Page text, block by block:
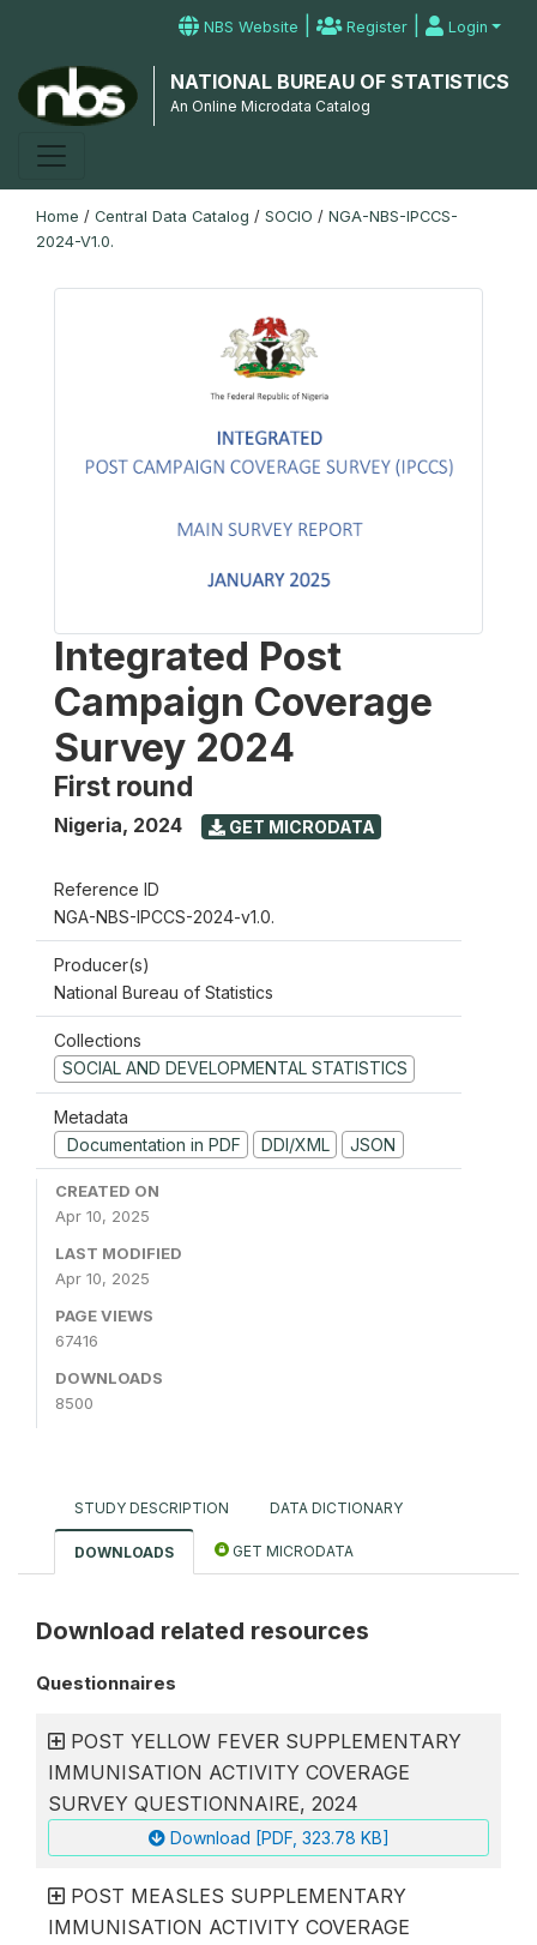
NBS Website | Register | Login
NATIONAL BUREAU OF STATISTICS
An Online Microdata Catalog
Home / Central Data Catalog / SOCIO / NGA-NBS-IPCCS-
2024-V1.0.
Integrated Post
Campaign Coverage
Survey 2024
First round
Nigeria, 2024 GET MICRODATA
Reference ID
NGA-NBS-IPCCS-2024-v1.0.
Producer(s)
National Bureau of Statistics
Collections
SOCIAL AND DEVELOPMENTAL STATISTICS
Metadata
Documentation in PDF
DDI/XML JSON
CREATED ON
Apr 10, 2025
LAST MODIFIED
Apr 10, 2025
PAGE VIEWS
67416
DOWNLOADS
8500
STUDY DESCRIPTION DATA DICTIONARY
DOWNLOADS GET MICRODATA
Download related resources
Questionnaires
POST YELLOW FEVER SUPPLEMENTARY
IMMUNISATION ACTIVITY COVERAGE
SURVEY QUESTIONNAIRE, 2024
Download [PDF, 323.78 KB]
POST MEASLES SUPPLEMENTARY
IMMUNISATION ACTIVITY COVERAGE